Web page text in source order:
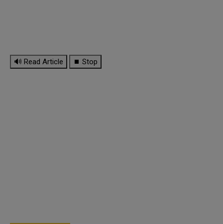
🔊 Read Article ⏹ Stop